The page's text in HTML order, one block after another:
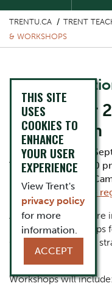
TRENTU.CA TRENT
& WORKSHOPS
GTA
September
Orientation
Date: Wednesday,
Time: 9:00 am-3:30
Location: Symons
Registration:Please
All incoming GTAs are
interactive
GTAs face as well as
provided.
Workshops will include:
THIS SITE
USES
COOKIES TO
ENHANCE
YOUR USER
EXPERIENCE
View Trent's
privacy policy
for more
information.
ACCEPT